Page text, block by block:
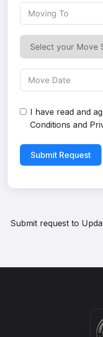
I have read and
Conditions and
Submit Request
Submit request to